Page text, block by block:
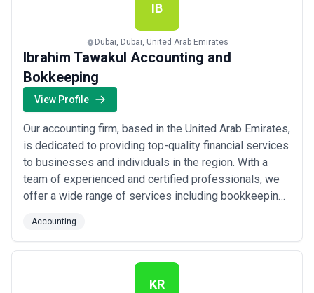
IB
Dubai, Dubai, United Arab Emirates
Ibrahim Tawakul Accounting and
Bokkeeping
View Profile
Our accounting firm, based in the United Arab Emirates,
is dedicated to providing top-quality financial services
to businesses and individuals in the region. With a
team of experienced and certified professionals, we
offer a wide range of services including bookkeeping,
pride ourselves on our attention to detail and
commitment to helping our clients succeed financially.
Read more
Accounting
KR